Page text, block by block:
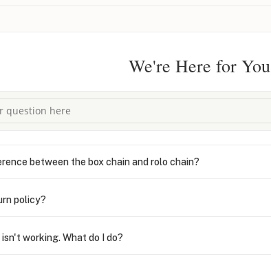
We're Here for You
between the box chain and rolo chain?
policy?
working. What do I do?